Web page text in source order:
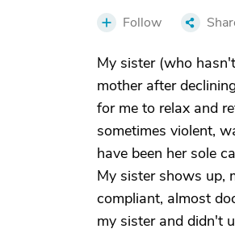
Follow
My sister (who
mother after
for me to relax and
sometimes violent,
have been her sole
My sister shows up,
compliant, almost
my sister and didn't